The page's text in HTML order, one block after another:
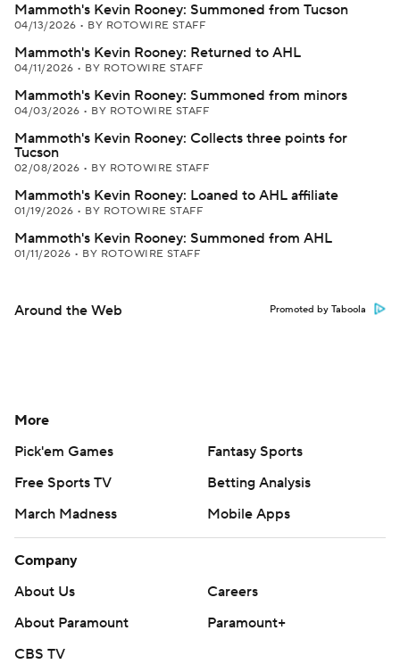
Mammoth's Kevin Rooney: Summoned from Tucson
04/13/2026 • BY ROTOWIRE STAFF
Mammoth's Kevin Rooney: Returned to AHL
04/11/2026 • BY ROTOWIRE STAFF
Mammoth's Kevin Rooney: Summoned from minors
04/03/2026 • BY ROTOWIRE STAFF
Mammoth's Kevin Rooney: Collects three points for
Tucson
02/08/2026 • BY ROTOWIRE STAFF
Mammoth's Kevin Rooney: Loaned to AHL affiliate
01/19/2026 • BY ROTOWIRE STAFF
Mammoth's Kevin Rooney: Summoned from AHL
01/11/2026 • BY ROTOWIRE STAFF
Around the Web Promoted by Taboola
More
Pick'em Games
Fantasy Sports
Free Sports TV
Betting Analysis
March Madness
Mobile Apps
Company
About Us
Careers
About Paramount
Paramount+
CBS TV